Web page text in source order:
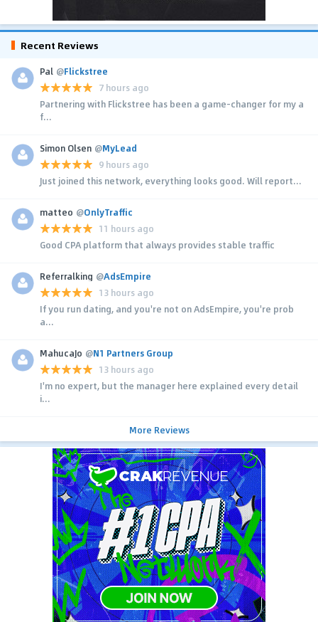
Recent Reviews
Pal @Flickstree
7 hours ago
Partnering with Flickstree has been a game-changer for my a
f...
Simon Olsen @MyLead
9 hours ago
Just joined this network, everything looks good. Will report...
matteo @OnlyTraffic
11 hours ago
Good CPA platform that always provides stable traffic
Referralking @AdsEmpire
13 hours ago
If you run dating, and you're not on AdsEmpire, you're prob
a...
MahucaJo @N1 Partners Group
13 hours ago
I'm no expert, but the manager here explained every detail
i...
More Reviews